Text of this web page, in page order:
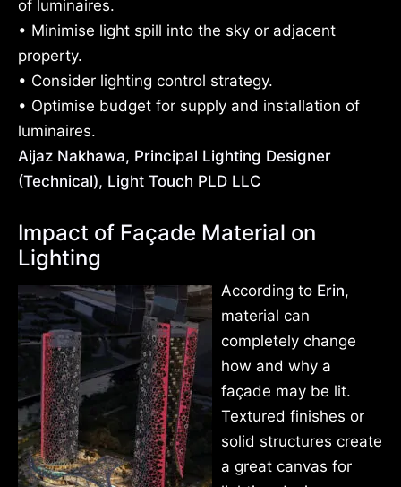
of luminaires.
• Minimise light spill into the sky or adjacent
property.
• Consider lighting control strategy.
• Optimise budget for supply and installation of
luminaires.
Aijaz Nakhawa, Principal Lighting Designer
(Technical), Light Touch PLD LLC
Impact of Façade Material on
Lighting
According to Erin,
material can
completely change
how and why a
façade may be lit.
Textured finishes or
solid structures create
a great canvas for